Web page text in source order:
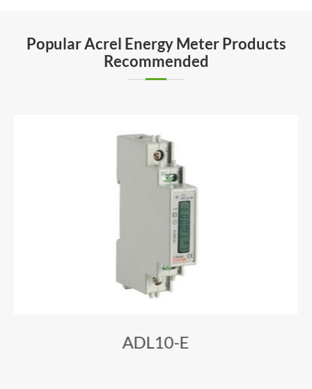
Popular Acrel Energy Meter Products
Recommended
ADL10-E